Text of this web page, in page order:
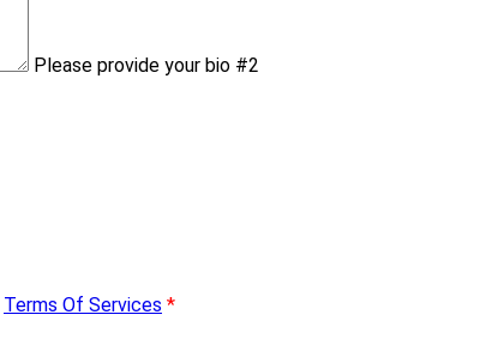
Please provide your bio #2
Terms Of Services *